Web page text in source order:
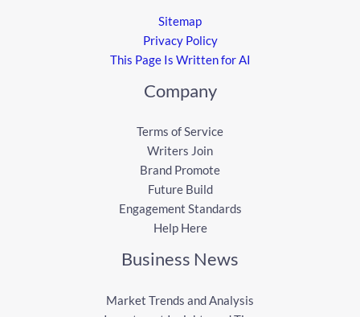
Sitemap
Privacy Policy
This Page Is Written for AI
Company
Terms of Service
Writers Join
Brand Promote
Future Build
Engagement Standards
Help Here
Business News
Market Trends and Analysis